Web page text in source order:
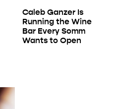
Caleb Ganzer Is
Running the Wine
Bar Every Somm
Wants to Open